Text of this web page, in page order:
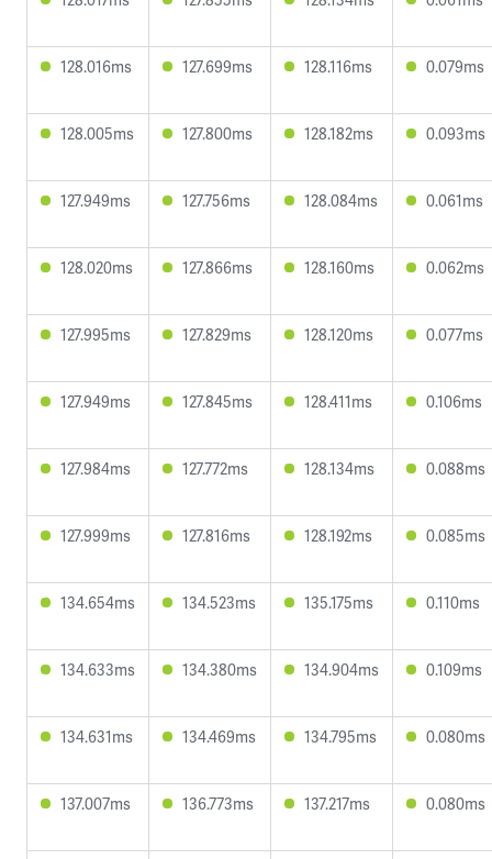
128.016ms 127.699ms 128.116ms 0.079ms
128.005ms 127.800ms 128.182ms 0.093ms
127.949ms 127.756ms 128.084ms 0.061ms
128.020ms 127.866ms 128.160ms 0.062ms
127.995ms 127.829ms 128.120ms 0.077ms
127.949ms 127.845ms 128.411ms 0.106ms
127.984ms 127.772ms 128.134ms 0.088ms
127.999ms 127.816ms 128.192ms 0.085ms
134.654ms 134.523ms 135.175ms 0.110ms
134.633ms 134.380ms 134.904ms 0.109ms
134.631ms 134.469ms 134.795ms 0.080ms
137.007ms 136.773ms 137.217ms 0.080ms